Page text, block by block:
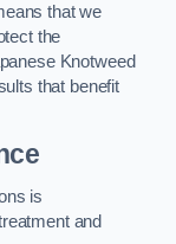
that we
the
Knotweed
that benefit
is
and